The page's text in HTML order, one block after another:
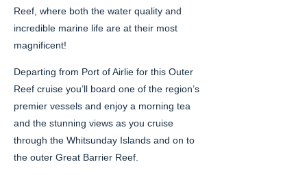
Reef, where both the water quality and
incredible marine life are at their most
magnificent!
Departing from Port of Airlie for this Outer
Reef cruise you’ll board one of the region’s
premier vessels and enjoy a morning tea
and the stunning views as you cruise
through the Whitsunday Islands and on to
the outer Great Barrier Reef.